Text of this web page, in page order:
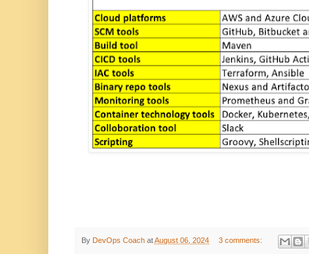
By DevOps Coach atAugust 06, 2024 3 comments: